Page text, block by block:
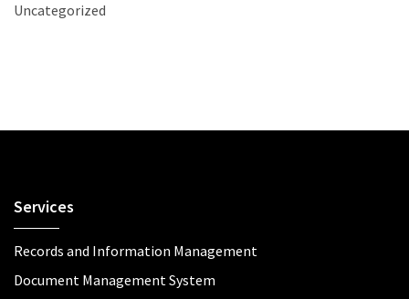
Uncategorized
Services
Records and Information Management
Document Management System